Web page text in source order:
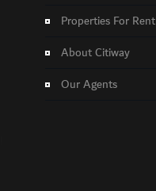
Properties For Rent
About Citiway
Our Agents